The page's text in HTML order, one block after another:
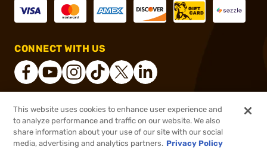
$30.46 Out of Stock
CONNECT WITH US
® 2026, Brownells, Inc. All rights reserved.
This website uses cookies to enhance user experience and
to analyze performance and traffic on our website. We also
share information about your use of our site with our social
media, advertising and analytics partners. Privacy Policy